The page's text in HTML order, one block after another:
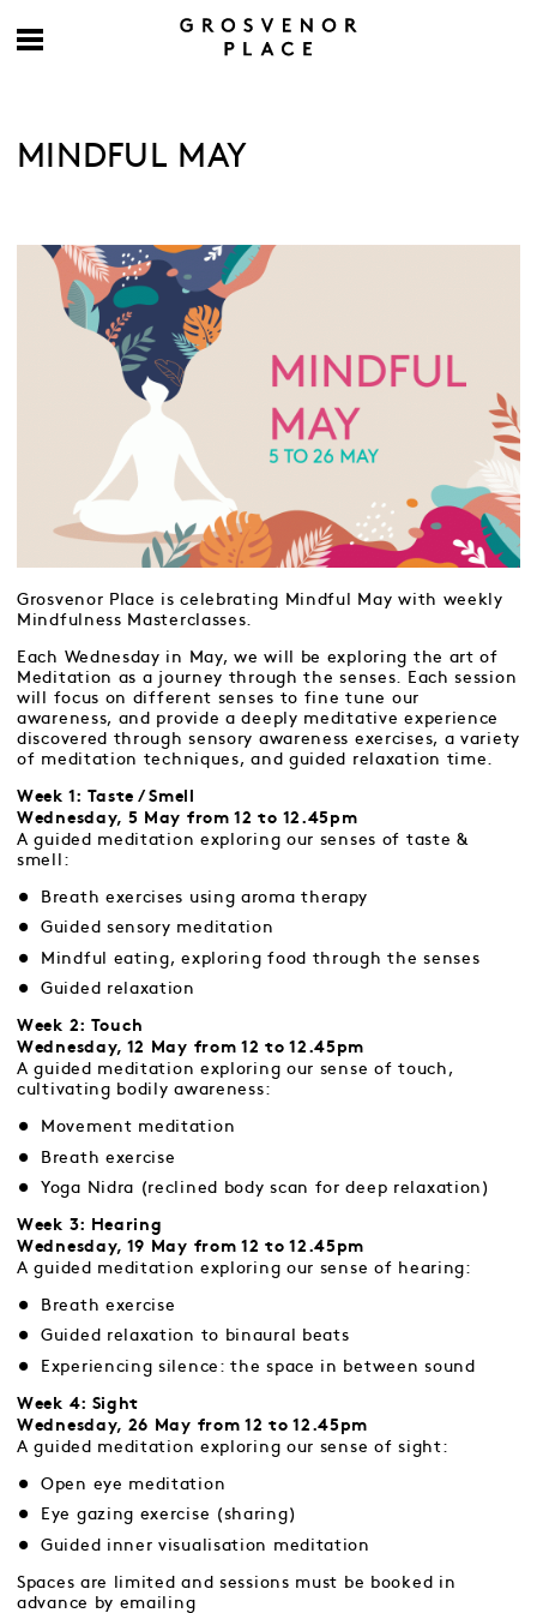
MINDFUL MAY
Grosvenor Place is celebrating Mindful May with weekly
Mindfulness Masterclasses.
Each Wednesday in May, we will be exploring the art of
Meditation as a journey through the senses. Each session
will focus on different senses to fine tune our
awareness, and provide a deeply meditative experience
discovered through sensory awareness exercises, a variety
of meditation techniques, and guided relaxation time.
Week 1: Taste / Smell
Wednesday, 5 May from 12 to 12.45pm
A guided meditation exploring our senses of taste &
smell:
Breath exercises using aroma therapy
Guided sensory meditation
Mindful eating, exploring food through the senses
Guided relaxation
Week 2: Touch
Wednesday, 12 May from 12 to 12.45pm
A guided meditation exploring our sense of touch,
cultivating bodily awareness:
Movement meditation
Breath exercise
Yoga Nidra (reclined body scan for deep relaxation)
Week 3: Hearing
Wednesday, 19 May from 12 to 12.45pm
A guided meditation exploring our sense of hearing:
Breath exercise
Guided relaxation to binaural beats
Experiencing silence: the space in between sound
Week 4: Sight
Wednesday, 26 May from 12 to 12.45pm
A guided meditation exploring our sense of sight:
Open eye meditation
Eye gazing exercise (sharing)
Guided inner visualisation meditation
Spaces are limited and sessions must be booked in
advance by emailing